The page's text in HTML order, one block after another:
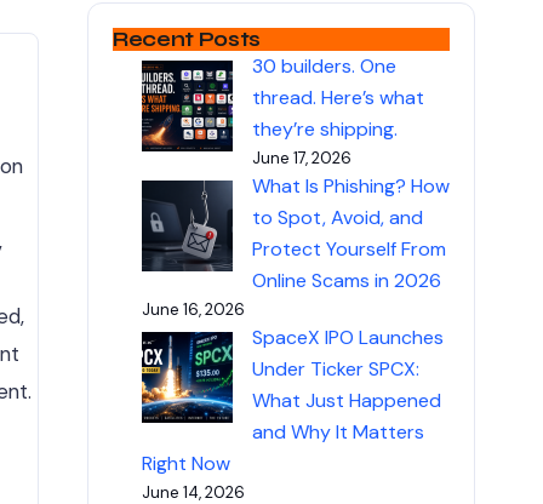
Recent Posts
30 builders. One
thread. Here’s what
they’re shipping.
June 17, 2026
What Is Phishing? How
to Spot, Avoid, and
Protect Yourself From
Online Scams in 2026
June 16, 2026
SpaceX IPO Launches
Under Ticker SPCX:
What Just Happened
and Why It Matters
Right Now
June 14, 2026